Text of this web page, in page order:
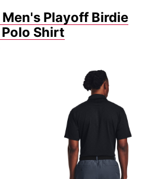
Playoff Birdie
Shirt